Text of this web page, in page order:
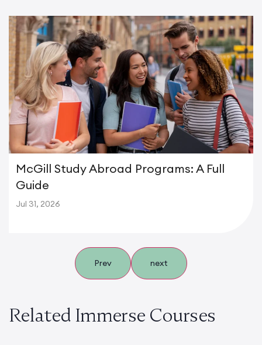
McGill Study Abroad Programs: A Full
Guide
Jul 31, 2026
Prev next
Related Immerse Courses